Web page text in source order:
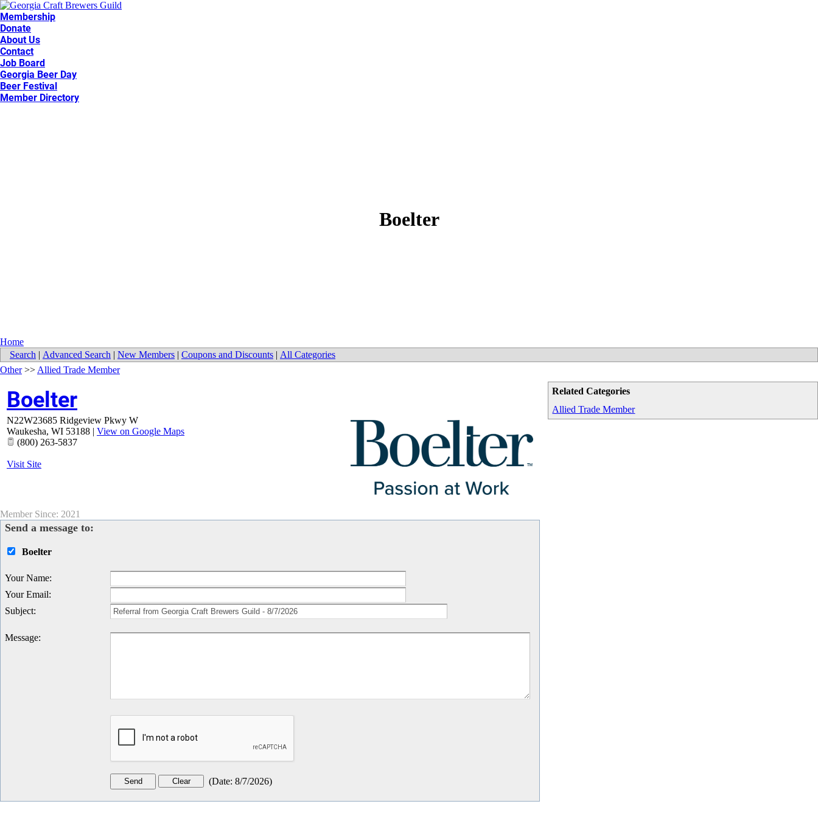
Membership
Donate
About Us
Contact
Job Board
Georgia Beer Day
Beer Festival
Member Directory
Boelter
Home
Search | Advanced Search | New Members | Coupons and Discounts | All Categories
Related Categories
Allied Trade Member
Other>> Allied Trade Member
Boelter
N22W23685 Ridgeview Pkwy W
Waukesha, WI 53188 | View on Google Maps
(800) 263-5837
Visit Site
Member Since: 2021
Send a message to:
Boelter
Your Name:
Your Email:
Subject:
Message:
(Date: 8/7/2026)